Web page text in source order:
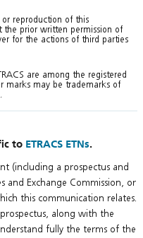
reproduction of this
prior written permission of
for the actions of third parties
are among the registered
marks may be trademarks of
to ETRACS ETNs.
(including a prospectus and
and Exchange Commission, or
this communication relates.
along with the
fully the terms of the